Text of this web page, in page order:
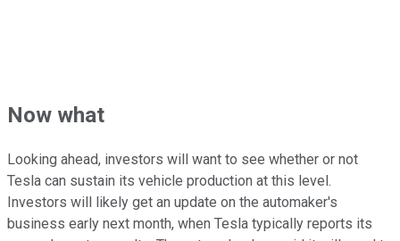
Now what
Looking ahead, investors will want to see whether or not
Tesla can sustain its vehicle production at this level.
Investors will likely get an update on the automaker's
business early next month, when Tesla typically reports its